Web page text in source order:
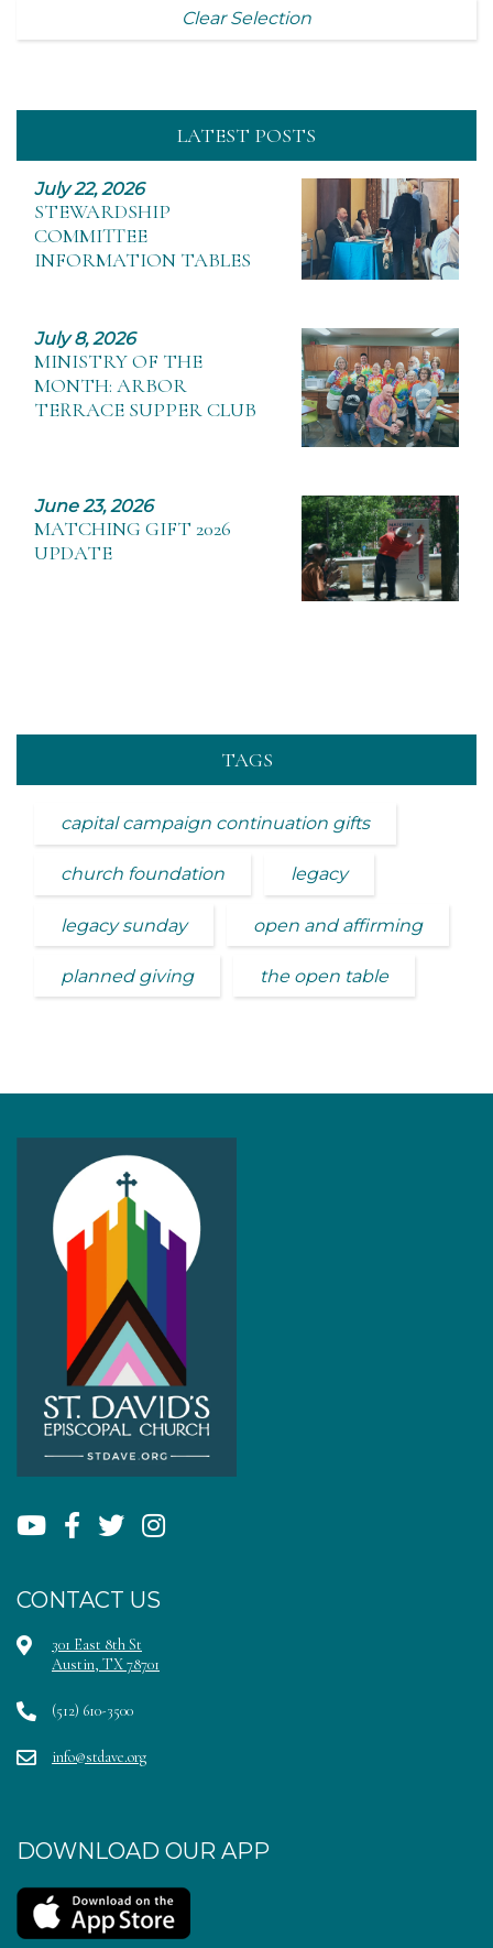
Clear Selection
LATEST POSTS
July 22, 2026
STEWARDSHIP
COMMITTEE
INFORMATION TABLES
July 8, 2026
MINISTRY OF THE
MONTH: ARBOR
TERRACE SUPPER CLUB
June 23, 2026
MATCHING GIFT 2026
UPDATE
TAGS
capital campaign continuation gifts
church foundation legacy
legacy sunday open and affirming
planned giving the open table
CONTACT US
301 East 8th St
Austin, TX 78701
(512) 610-3500
info@stdave.org
DOWNLOAD OUR APP